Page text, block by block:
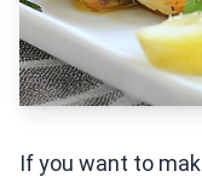
If you want to